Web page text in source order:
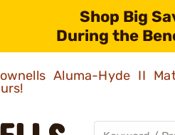
Shop Big
During the
Aluma-Hyde II